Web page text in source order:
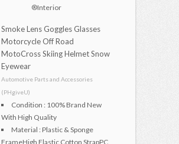
®Interior
Smoke Lens Goggles Glasses
Motorcycle Off Road
MotoCross Skiing Helmet Snow
Eyewear
Automotive Parts and Accessories
(PHgiveU)
Condition : 100% Brand New
With High Quality
Material : Plastic & Sponge
FrameHigh Elastic Cotton StrapPC